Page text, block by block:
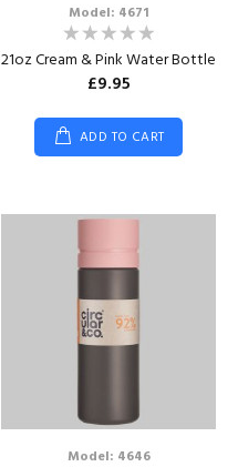
Model: 4671
21oz Cream & Pink Water Bottle
£9.95
ADD TO CART
Model: 4646